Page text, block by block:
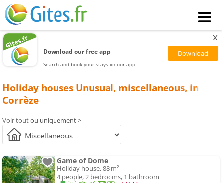
Download our free app
Search and book your stays on our app
x
Holiday houses Unusual, miscellaneous, in
Corrèze
Voir toutou uniquement >
Game of Dome
Holiday house, 88 m²
4 people, 2 bedrooms, 1 bathroom